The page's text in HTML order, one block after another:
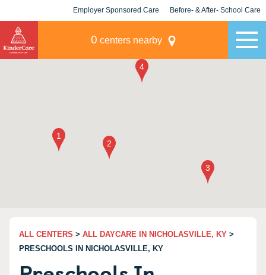
Employer Sponsored Care Before- & After- School Care
0 centers nearby
ALL CENTERS > ALL DAYCARE IN NICHOLASVILLE, KY >
PRESCHOOLS IN NICHOLASVILLE, KY